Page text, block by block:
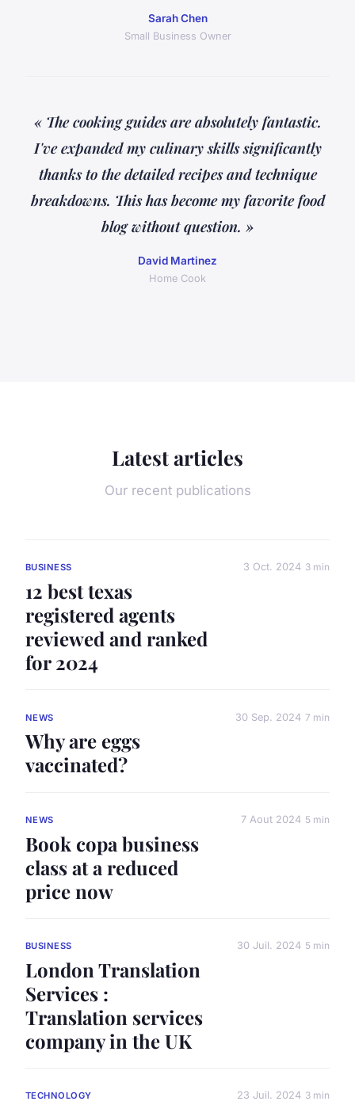
Sarah Chen
Small Business Owner
« The cooking guides are absolutely fantastic.
I've expanded my culinary skills significantly
thanks to the detailed recipes and technique
breakdowns. This has become my favorite food
blog without question. »
David Martinez
Home Cook
Latest articles
Our recent publications
BUSINESS
12 best texas
registered agents
reviewed and ranked
for 2024
3 Oct. 2024 3 min
NEWS
Why are eggs
vaccinated?
30 Sep. 2024 7 min
NEWS
Book copa business
class at a reduced
price now
7 Aout 2024 5 min
BUSINESS
London Translation
Services :
Translation services
company in the UK
30 Juil. 2024 5 min
TECHNOLOGY 23 Juil. 2024 3 min